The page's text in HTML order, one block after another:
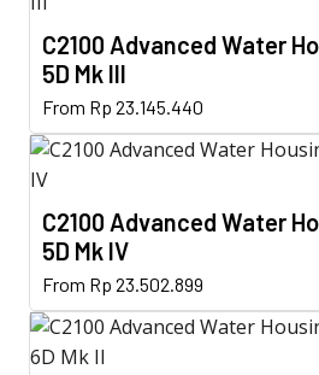
on
product
page
variants.
options
may
on
product
page
C2100 Advanced Water
5D Mk III
From Rp 23.145.440
This
product
has
variants.
options
may
C2100 Advanced Water
5D Mk IV
From Rp 23.502.899
This
product
has